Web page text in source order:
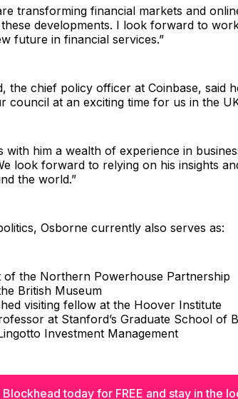
transforming financial markets and
developments. I look forward to
future in financial services.”
the chief policy officer at Coinbase, said
council at an exciting time for us in the
with him a wealth of experience in
look forward to relying on his insights
the world.”
Osborne currently also serves as:
of the Northern Powerhouse Partnership
British Museum
visiting fellow at the Hoover Institute
at Stanford’s Graduate School of
Investment Management
Blockhead today for FREE and stay in the